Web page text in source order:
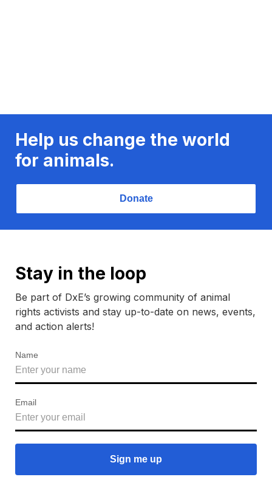
Help us change the world
for animals.
Donate
Stay in the loop
Be part of DxE’s growing community of animal
rights activists and stay up-to-date on news, events,
and action alerts!
Name
Email